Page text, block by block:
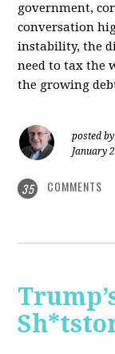
government,
conversation
instability, the
need to tax the
the growing
posted by
January
35 COMMENTS